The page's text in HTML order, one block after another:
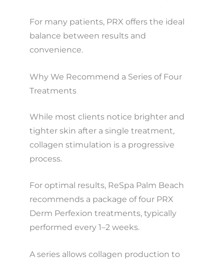
For many patients, PRX offers the ideal
balance between results and
convenience.
Why We Recommend a Series of Four
Treatments
While most clients notice brighter and
tighter skin after a single treatment,
collagen stimulation is a progressive
process.
For optimal results, ReSpa Palm Beach
recommends a package of four PRX
Derm Perfexion treatments, typically
performed every 1–2 weeks.
A series allows collagen production to